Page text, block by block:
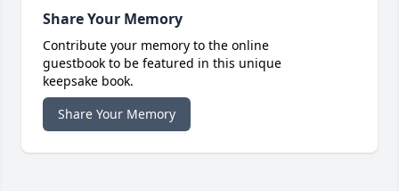
Share Your Memory
Contribute your memory to the online
guestbook to be featured in this unique
keepsake book.
Share Your Memory